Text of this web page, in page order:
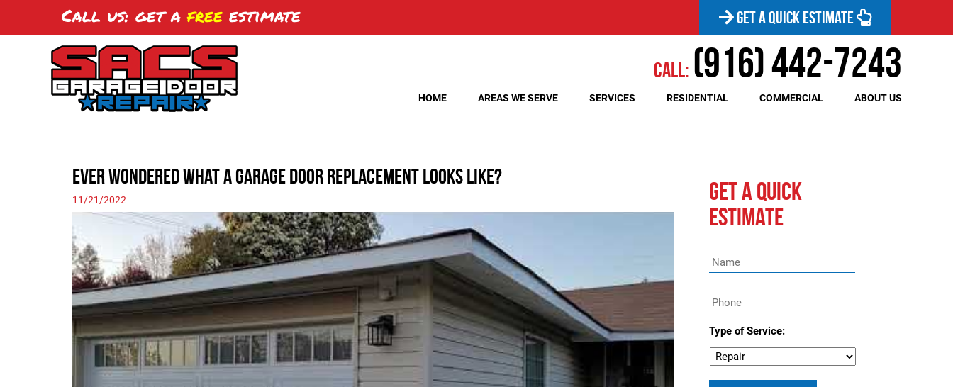
Call us: get afree estimate GET A QUICK ESTIMATE
Call: (916) 442-7243
HOME AREAS WE SERVE SERVICES RESIDENTIAL COMMERCIAL ABOUT US
Ever Wondered What a Garage Door Replacement Looks Like?
11/21/2022
GET A QUICK
ESTIMATE
Type of Service: